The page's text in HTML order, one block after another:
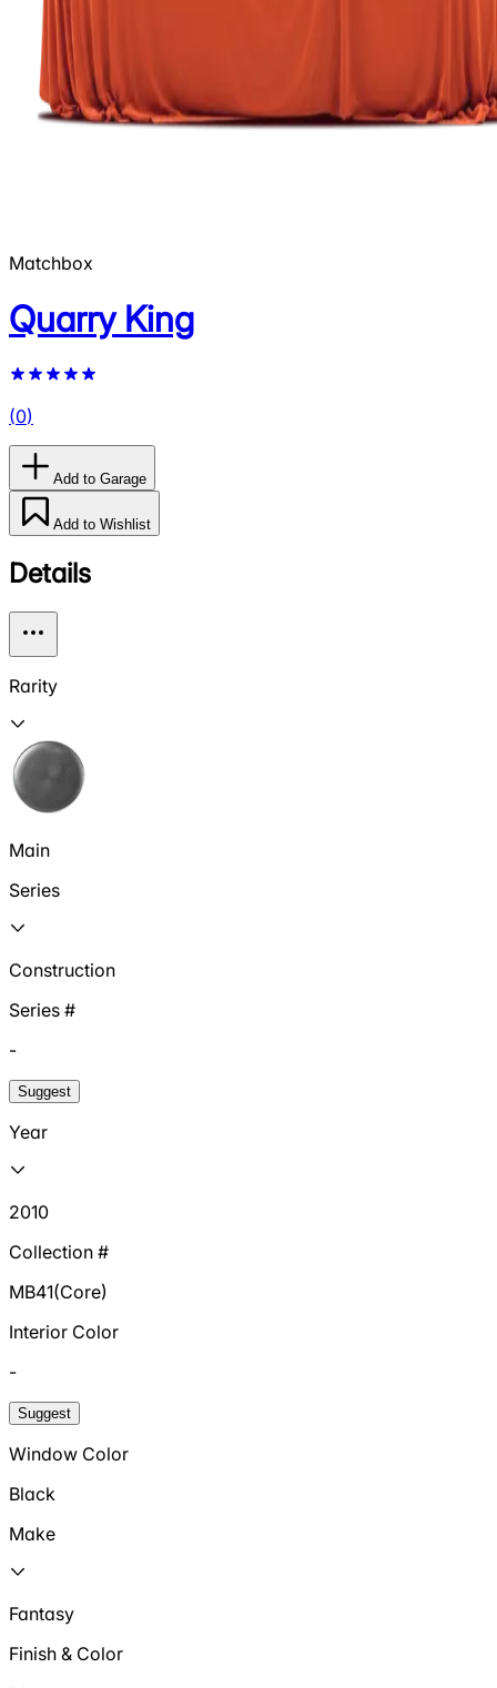
Matchbox
Quarry King
(0)
Add to Garage
Add to Wishlist
Details
Rarity
Main
Series
Construction
Series #
-
Suggest
Year
2010
Collection #
MB41(Core)
Interior Color
-
Suggest
Window Color
Black
Make
Fantasy
Finish & Color